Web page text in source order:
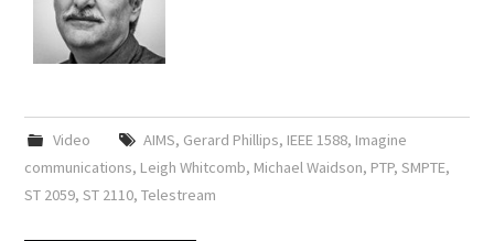
Video AIMS, Gerard Phillips, IEEE 1588, Imagine
communications, Leigh Whitcomb, Michael Waidson, PTP,SMPTE,
ST 2059,ST 2110,Telestream